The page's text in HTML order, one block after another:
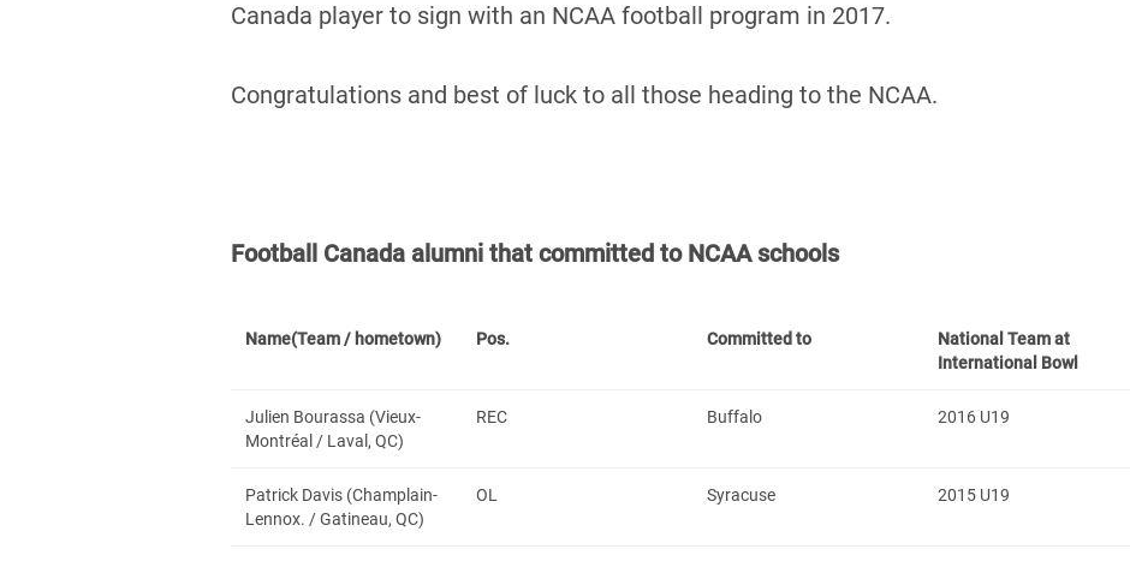
Canada player to sign with an NCAA football program in 2017.
Congratulations and best of luck to all those heading to the NCAA.
Football Canada alumni that committed to NCAA schools
Name(Team / hometown) Pos. Committed to
National Team at
International Bowl
Julien Bourassa (Vieux-
Montréal / Laval, QC)
REC Buffalo 2016 U19
Patrick Davis (Champlain-
Lennox. / Gatineau, QC)
OL Syracuse 2015 U19